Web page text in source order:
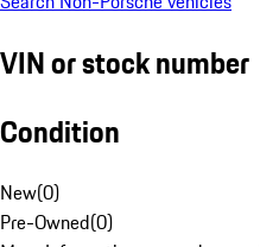
VIN or stock number
Condition
New(0)
Pre-Owned(0)